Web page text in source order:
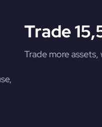
Trade
Trade more